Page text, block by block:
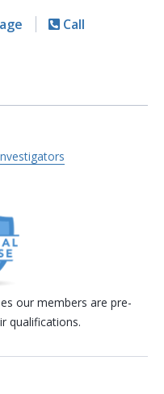
Call
our members are pre-
qualifications.